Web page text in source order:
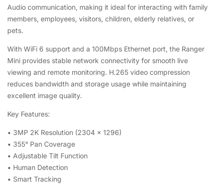
Audio communication, making it ideal for interacting with family
members, employees, visitors, children, elderly relatives, or
pets.
With WiFi 6 support and a 100Mbps Ethernet port, the Ranger
Mini provides stable network connectivity for smooth live
viewing and remote monitoring. H.265 video compression
reduces bandwidth and storage usage while maintaining
excellent image quality.
Key Features:
• 3MP 2K Resolution (2304 × 1296)
• 355° Pan Coverage
• Adjustable Tilt Function
• Human Detection
• Smart Tracking